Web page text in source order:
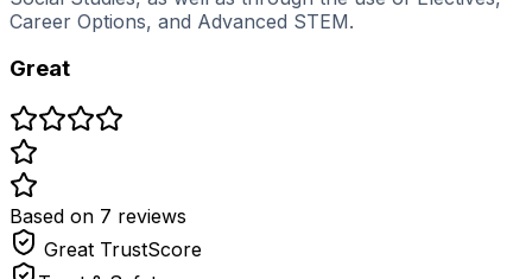
Career Options, and Advanced STEM.
Great
Based on 7 reviews
Great TrustScore